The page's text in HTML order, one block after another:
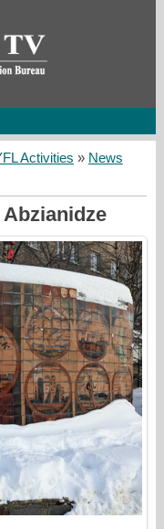
Activities » News